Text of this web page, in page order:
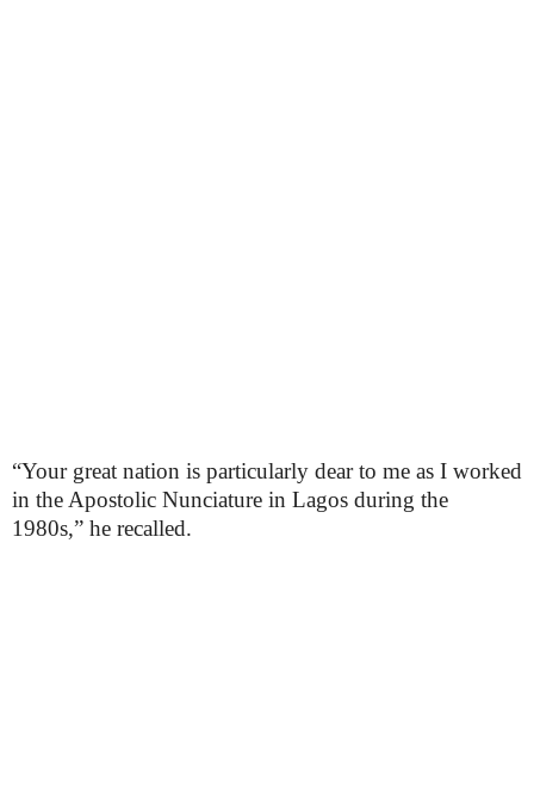
“Your great nation is particularly dear to me as I worked
in the Apostolic Nunciature in Lagos during the
1980s,” he recalled.